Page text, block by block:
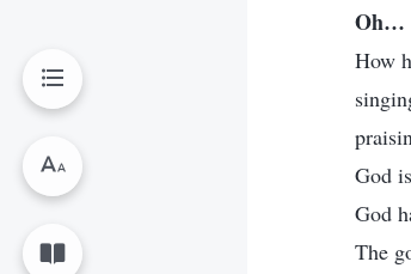
Oh…
How
God
God
The